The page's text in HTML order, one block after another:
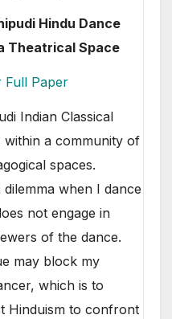
Hindu Dance
Theatrical Space
Full Paper
Indian Classical
within a community of
spaces.
when I dance
not engage in
of the dance.
may block my
which is to
Hinduism to confront